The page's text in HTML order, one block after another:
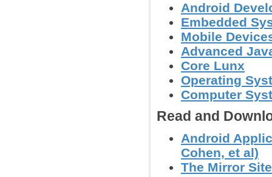
Android
Embedded
Mobile
Advanced
Core Lunx
Operating
Computer
Read and
Android
Cohen, et al)
The Mirror